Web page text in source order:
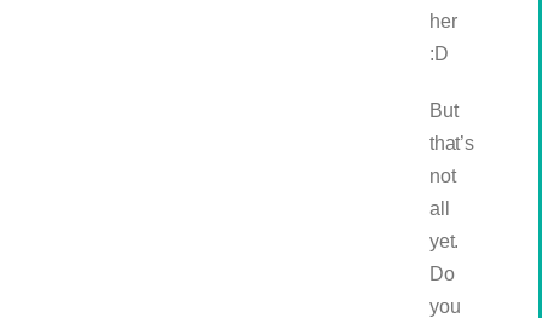
her
:D
But
that’s
not
all
yet.
Do
you